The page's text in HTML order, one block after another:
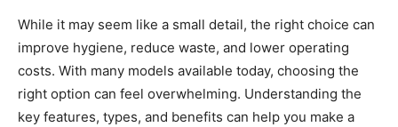
While it may seem like a small detail, the right choice can
improve hygiene, reduce waste, and lower operating
costs. With many models available today, choosing the
right option can feel overwhelming. Understanding the
key features, types, and benefits can help you make a